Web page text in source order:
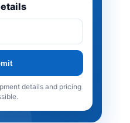
details and pricing